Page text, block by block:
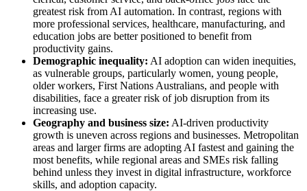
greatest risk from AI automation. In contrast, regions with
more professional services, healthcare, manufacturing, and
education jobs are better positioned to benefit from
productivity gains.
Demographic inequality: AI adoption can widen inequities,
as vulnerable groups, particularly women, young people,
older workers, First Nations Australians, and people with
disabilities, face a greater risk of job disruption from its
increasing use.
Geography and business size: AI-driven productivity
growth is uneven across regions and businesses. Metropolitan
areas and larger firms are adopting AI fastest and gaining the
most benefits, while regional areas and SMEs risk falling
behind unless they invest in digital infrastructure, workforce
skills, and adoption capacity.